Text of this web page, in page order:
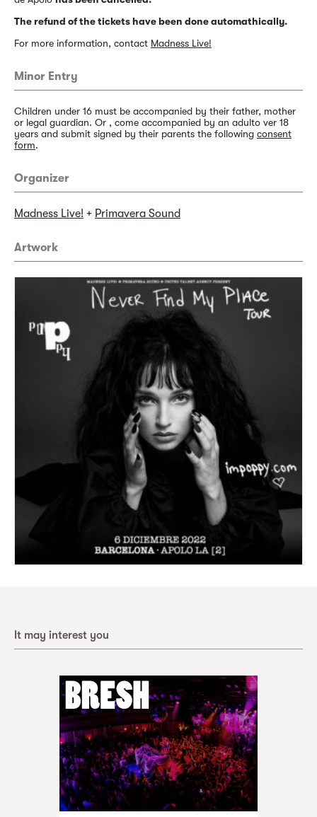
The refund of the tickets have been done automathically.
For more information, contact Madness Live!
Minor Entry
Children under 16 must be accompanied by their father, mother
or legal guardian. Or , come accompanied by an adulto ver 18
years and submit signed by their parents the following consent
form.
Organizer
Madness Live! + Primavera Sound
Artwork
It may interest you